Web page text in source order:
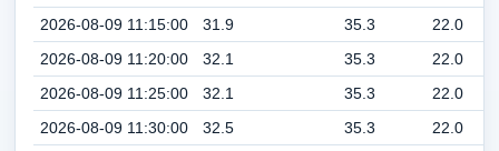
2026-08-09 11:15:00
31.9 35.3
22.0
2026-08-09 11:20:00
32.1 35.3
22.0
2026-08-09 11:25:00
32.1 35.3
22.0
2026-08-09 11:30:00
32.5 35.3 22.0